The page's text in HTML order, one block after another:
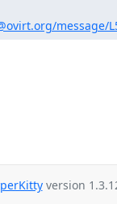
message/
version